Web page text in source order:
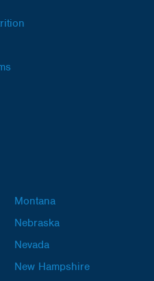
Montana
Nebraska
Nevada
New Hampshire